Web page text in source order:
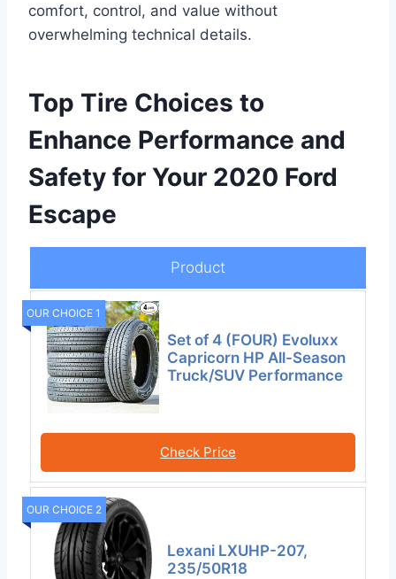
comfort, control, and value without
overwhelming technical details.
Top Tire Choices to
Enhance Performance and
Safety for Your 2020 Ford
Escape
Product
OUR CHOICE 1
Set of 4 (FOUR) Evoluxx
Capricorn HP All-Season
Truck/SUV Performance
Check Price
OUR CHOICE 2
Lexani LXUHP-207,
235/50R18